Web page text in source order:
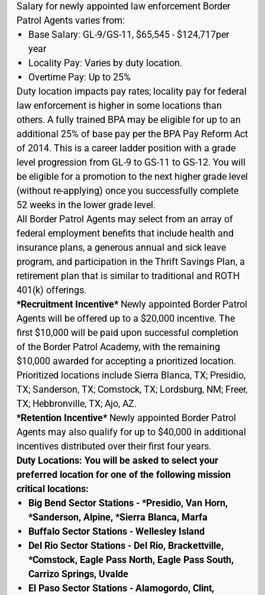
Salary for newly appointed law enforcement Border
Patrol Agents varies from:
Base Salary: GL-9/GS-11, $65,545 - $124,717per
year
Locality Pay: Varies by duty location.
Overtime Pay: Up to 25%
Duty location impacts pay rates; locality pay for federal
law enforcement is higher in some locations than
others. A fully trained BPA may be eligible for up to an
additional 25% of base pay per the BPA Pay Reform Act
of 2014. This is a career ladder position with a grade
level progression from GL-9 to GS-11 to GS-12. You will
be eligible for a promotion to the next higher grade level
(without re-applying) once you successfully complete
52 weeks in the lower grade level.
All Border Patrol Agents may select from an array of
federal employment benefits that include health and
insurance plans, a generous annual and sick leave
program, and participation in the Thrift Savings Plan, a
retirement plan that is similar to traditional and ROTH
401(k) offerings.
*Recruitment Incentive* Newly appointed Border Patrol
Agents will be offered up to a $20,000 incentive. The
first $10,000 will be paid upon successful completion
of the Border Patrol Academy, with the remaining
$10,000 awarded for accepting a prioritized location.
Prioritized locations include Sierra Blanca, TX; Presidio,
TX; Sanderson, TX; Comstock, TX; Lordsburg, NM; Freer,
TX; Hebbronville, TX; Ajo, AZ.
*Retention Incentive* Newly appointed Border Patrol
Agents may also qualify for up to $40,000 in additional
incentives distributed over their first four years.
Duty Locations: You will be asked to select your
preferred location for one of the following mission
critical locations:
Big Bend Sector Stations - *Presidio, Van Horn,
*Sanderson, Alpine, *Sierra Blanca, Marfa
Buffalo Sector Stations - Wellesley Island
Del Rio Sector Stations - Del Rio, Brackettville,
*Comstock, Eagle Pass North, Eagle Pass South,
Carrizo Springs, Uvalde
El Paso Sector Stations - Alamogordo, Clint,